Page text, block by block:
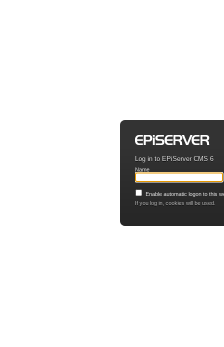
Log in to EPiServer CMS 6
Name
Enable automatic logon to this
If you log in, cookies will be used.